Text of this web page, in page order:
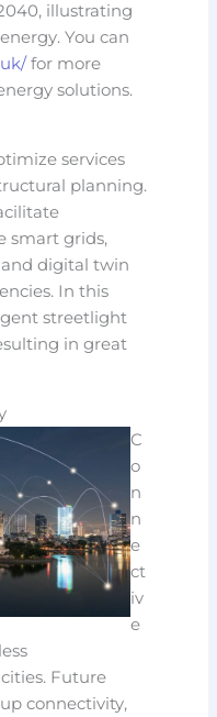
illustrating
You can
for more
solutions.
services
planning.
smart grids,
digital twin
In this
streetlight
in great
C
o
n
n
e
ct
iv
e
Future
connectivity,